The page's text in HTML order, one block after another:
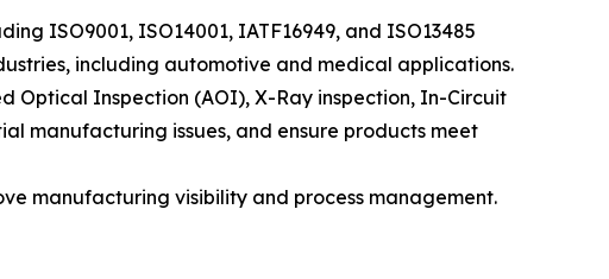
ISO9001, ISO14001, IATF16949, and ISO13485
including automotive and medical applications.
Optical Inspection (AOI), X-Ray inspection, In-Circuit
manufacturing issues, and ensure products meet
manufacturing visibility and process management.